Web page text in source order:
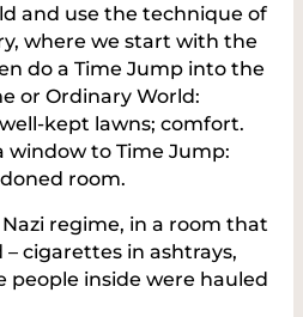
and use the technique of
where we start with the
do a Time Jump into the
or Ordinary World:
kept lawns; comfort.
window to Time Jump:
room.
regime, in a room that
cigarettes in ashtrays,
people inside were hauled